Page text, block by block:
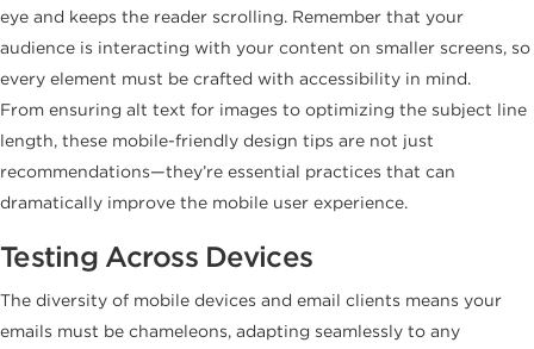
eye and keeps the reader scrolling. Remember that your
audience is interacting with your content on smaller screens, so
every element must be crafted with accessibility in mind.
From ensuring alt text for images to optimizing the subject line
length, these mobile-friendly design tips are not just
recommendations—they’re essential practices that can
dramatically improve the mobile user experience.
Testing Across Devices
The diversity of mobile devices and email clients means your
emails must be chameleons, adapting seamlessly to any